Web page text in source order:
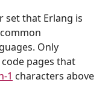
set that Erlang is
Only
pages that
1 characters above